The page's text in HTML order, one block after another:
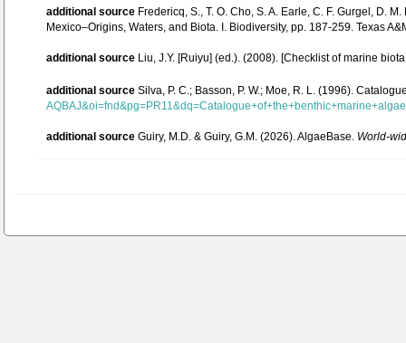
additional source Fredericq, S., T. O. Cho, S. A. Earle, C. F. Gurgel, D.
Mexico–Origins, Waters, and Biota. I. Biodiversity, pp. 187-259. Texas
additional source Liu, J.Y. [Ruiyu] (ed.). (2008). [Checklist of marine
additional source Silva, P. C.; Basson, P. W.; Moe, R. L. (1996).
additional source Guiry, M.D. & Guiry, G.M. (2026). AlgaeBase. World-